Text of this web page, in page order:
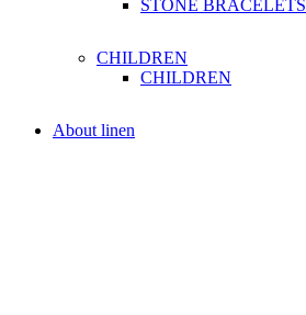
STONE BRACELETS
CHILDREN
CHILDREN
About linen